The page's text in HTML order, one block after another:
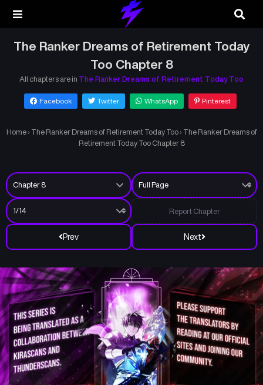
The Ranker Dreams of Retirement Today
Too Chapter 8
All chapters are in The Ranker Dreams of Retirement Today Too
Facebook Twitter WhatsApp Pinterest
Home › The Ranker Dreams of Retirement Today Too › The Ranker Dreams of
Retirement Today Too Chapter 8
Prev Next
Report Chapter